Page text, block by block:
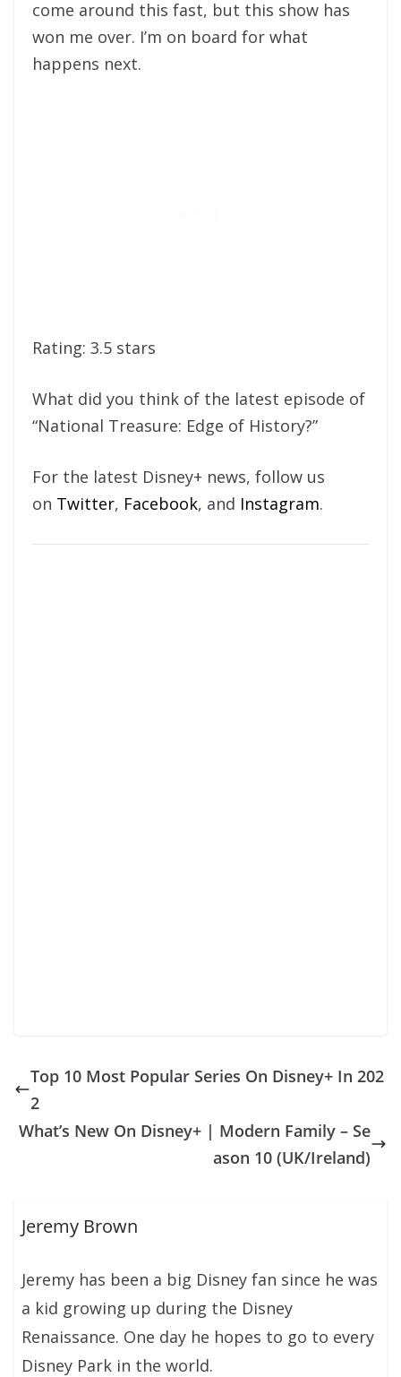
come around this fast, but this show has
won me over. I’m on board for what
happens next.
Rating: 3.5 stars
What did you think of the latest episode of
“National Treasure: Edge of History?”
For the latest Disney+ news, follow us
on Twitter, Facebook, and Instagram.
Top 10 Most Popular Series On Disney+ In 202
2
What’s New On Disney+ | Modern Family – Se
ason 10 (UK/Ireland)
Jeremy Brown
Jeremy has been a big Disney fan since he was
a kid growing up during the Disney
Renaissance. One day he hopes to go to every
Disney Park in the world.